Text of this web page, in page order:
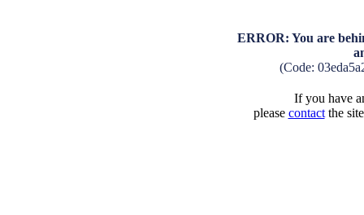
ERROR: You are
(Code:
If you have
please contactthe